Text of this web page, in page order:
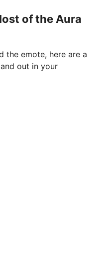
of the Aura
the emote, here are a
out in your